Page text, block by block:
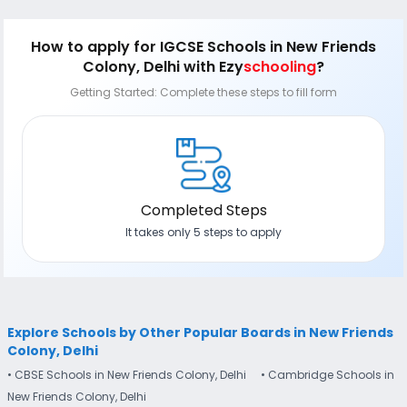
is truly the right fit for your child!
can also check the real-time status of all your applications
through Ezyschooling's tracking dashboard and can also
sign-up for e-mail, SMS and WhatsApp updates.
How to apply for IGCSE Schools in New Friends
Colony, Delhiwith Ezyschooling?
Getting Started: Complete these steps to fill form
Completed Steps
It takes only 5 steps to apply
Explore Schools by Other Popular Boards in New Friends
Colony, Delhi
• CBSE Schools in New Friends Colony, Delhi
• Cambridge Schools in
New Friends Colony, Delhi